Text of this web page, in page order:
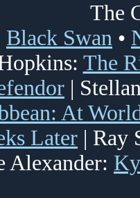
The
Black Swan •
The
|
At
Later | Ray
Alexander: